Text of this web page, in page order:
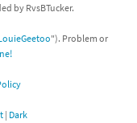
by RvsBTucker.
"). Problem or
| Dark